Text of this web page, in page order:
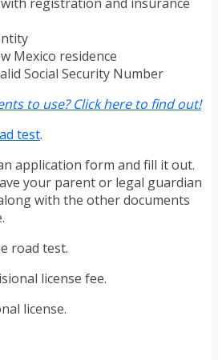
Mexico residence
Social Security Number
to use? Click here to find out!
test.
application form and fill it out.
your parent or legal guardian
with the other documents
road test.
license fee.
license.